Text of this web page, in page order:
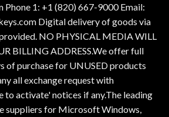
Phone 1: +1 (820) 667-9000 Email:
Digital delivery of goods via
NO PHYSICAL MEDIA WILL
BILLING ADDRESS.We offer full
of purchase for UNUSED products
all exchange request with
to activate' notices if any.The leading
suppliers for Microsoft Windows,